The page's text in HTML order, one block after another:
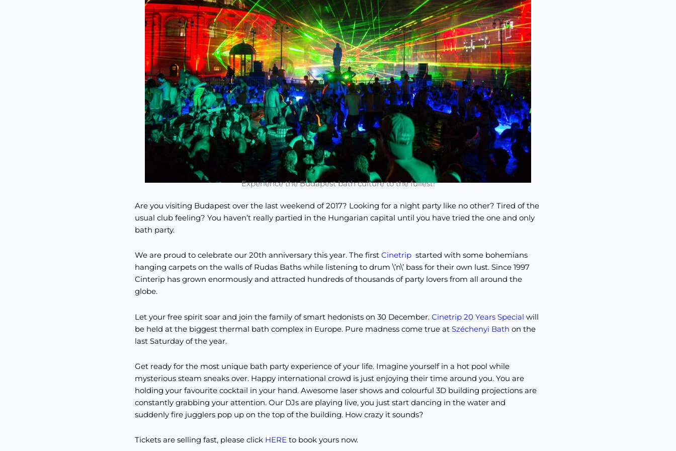
Experience the Budapest bath culture to the fullest!
Are you visiting Budapest over the last weekend of 2017? Looking for a night party like no other? Tired of the
usual club feeling? You haven’t really partied in the Hungarian capital until you have tried the one and only
bath party.
We are proud to celebrate our 20th anniversary this year. The first Cinetrip started with some bohemians
hanging carpets on the walls of Rudas Baths while listening to drum \’n\’ bass for their own lust. Since 1997
Cinterip has grown enormously and attracted hundreds of thousands of party lovers from all around the
globe.
Let your free spirit soar and join the family of smart hedonists on 30 December. Cinetrip 20 Years Special will
be held at the biggest thermal bath complex in Europe. Pure madness come true at Széchenyi Bath on the
last Saturday of the year.
Get ready for the most unique bath party experience of your life. Imagine yourself in a hot pool while
mysterious steam sneaks over. Happy international crowd is just enjoying their time around you. You are
holding your favourite cocktail in your hand. Awesome laser shows and colourful 3D building projections are
constantly grabbing your attention. Our DJs are playing live, you just start dancing in the water and
suddenly fire jugglers pop up on the top of the building. How crazy it sounds?
Tickets are selling fast, please click HERE to book yours now.